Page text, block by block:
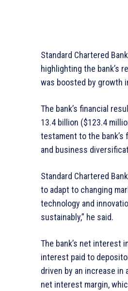
Standard Chartered
highlighting the bank’s
was boosted by growth
The bank’s financial
13.4 billion ($123.4
testament to the
and business
Standard Chartered
to adapt to changing
technology and
sustainably,” he said.
The bank’s net interest
interest paid to
driven by an increase in
net interest margin,